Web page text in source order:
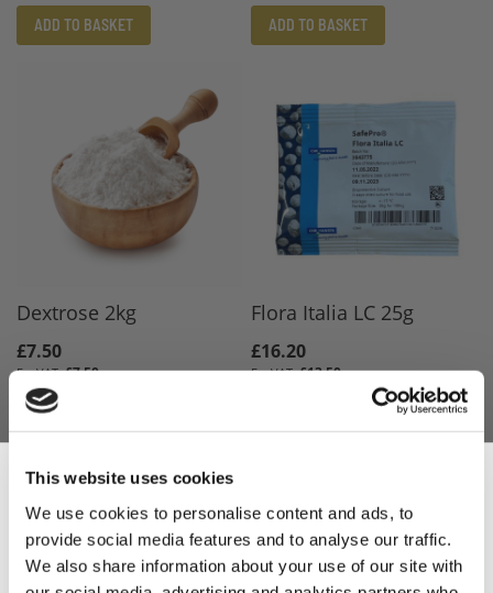
This website uses cookies
We use cookies to personalise content and ads, to
provide social media features and to analyse our traffic.
We also share information about your use of our site with
ADD TO BASKET ADD TO BASKET
Dextrose 2kg
£7.50
£7.50
ADD TO BASKET
Flora Italia LC 25g
£16.20
£13.50
Sign Up & Get